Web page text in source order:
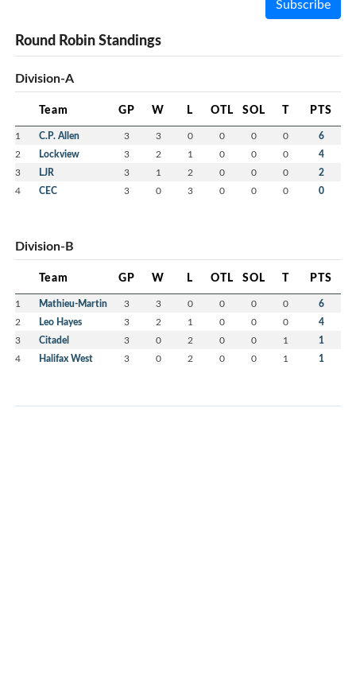
Subscribe
Round Robin Standings
Division-A
Team GP W L OTL SOL T PTS
1 C.P. Allen 3 3 0 0 0 0 6
2 Lockview 3 2 1 0 0 0 4
3 LJR 3 1 2 0 0 0 2
4 CEC 3 0 3 0 0 0 0
Division-B
Team GP W L OTL SOL T PTS
1 Mathieu-Martin 3 3 0 0 0 0 6
2 Leo Hayes 3 2 1 0 0 0 4
3 Citadel 3 0 2 0 0 1 1
4 Halifax West 3 0 2 0 0 1 1